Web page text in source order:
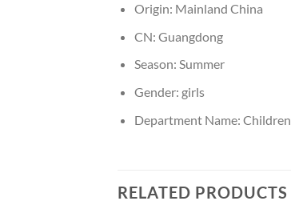
Origin: Mainland China
CN: Guangdong
Season: Summer
Gender: girls
Department Name: Children
RELATED PRODUCTS